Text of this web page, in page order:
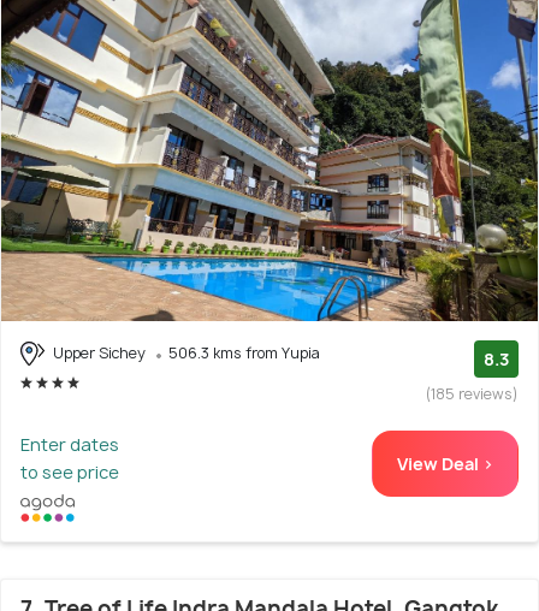
Upper Sichey 506.3 kms from Yupia 8.3
(185 reviews)
Enter dates
to see price
View Deal >